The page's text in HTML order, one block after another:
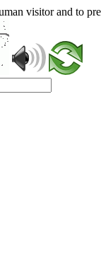
visitor and to